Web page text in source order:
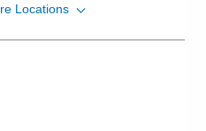
Associates, Inc
Locations